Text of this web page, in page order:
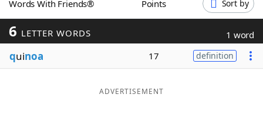
Word GamesHelpers
Word List
Words With Friends® Points Sort by
6 LETTER WORDS 1 word
quinoa 17 definition
ADVERTISEMENT